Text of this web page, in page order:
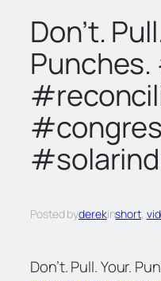
h
Don’t.
Posted byderekinshort,
Don’t. Pull. Your.